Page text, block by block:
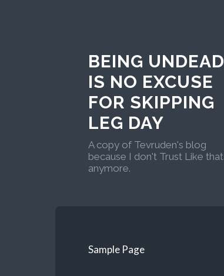
BEING UNDEAD
IS NO EXCUSE
FOR SKIPPING
LEG DAY
A copy of Tevruden's blog
because I don't Trust Like that
anymore.
Sample Page